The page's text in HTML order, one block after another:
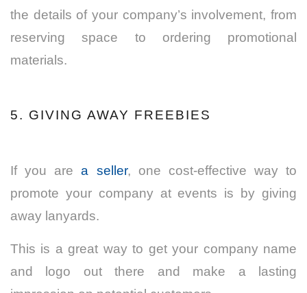
the details of your company’s involvement, from
reserving space to ordering promotional
materials.
5. GIVING AWAY FREEBIES
If you area seller, one cost-effective way to
promote your company at events is by giving
away lanyards.
This is a great way to get your company name
and logo out there and make a lasting